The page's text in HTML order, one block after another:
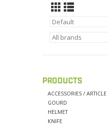
PRODUCTS
ACCESSORIES / ARTICLE
GOURD
HELMET
KNIFE